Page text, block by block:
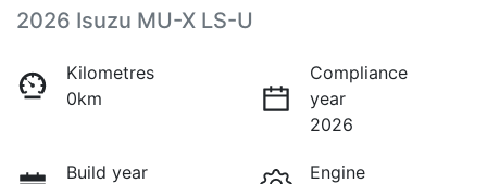
2026 Isuzu MU-X LS-U
Kilometres
0km
Compliance
year
2026
Build year
Engine